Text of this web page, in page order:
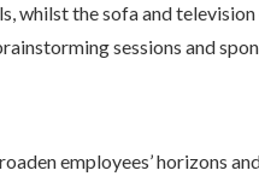
whilst the sofa and
sessions and
employees’ horizons